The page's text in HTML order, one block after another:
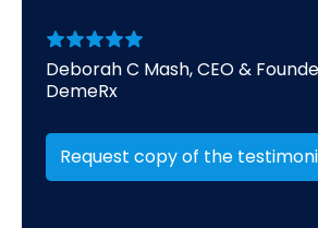
Deborah C Mash, CEO &
DemeRx
Request copy of the